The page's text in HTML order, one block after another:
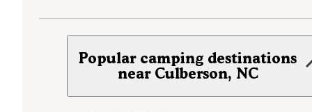
Popular camping destinations
near Culberson, NC